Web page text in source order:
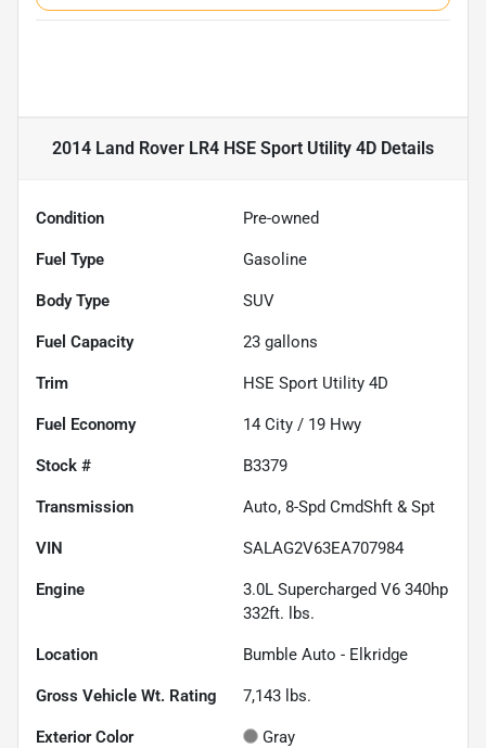
2014 Land Rover LR4 HSE Sport Utility 4D Details
Condition Pre-owned
Fuel Type Gasoline
Body Type SUV
Fuel Capacity 23 gallons
Trim HSE Sport Utility 4D
Fuel Economy 14 City / 19 Hwy
Stock # B3379
Transmission Auto, 8-Spd CmdShft & Spt
VIN SALAG2V63EA707984
Engine
3.0L Supercharged V6 340hp
332ft. lbs.
Location Bumble Auto - Elkridge
Gross Vehicle Wt. Rating 7,143 lbs.
Exterior Color Gray